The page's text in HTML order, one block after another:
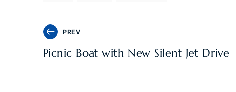
PREV
Picnic Boat with New Silent Jet Drive